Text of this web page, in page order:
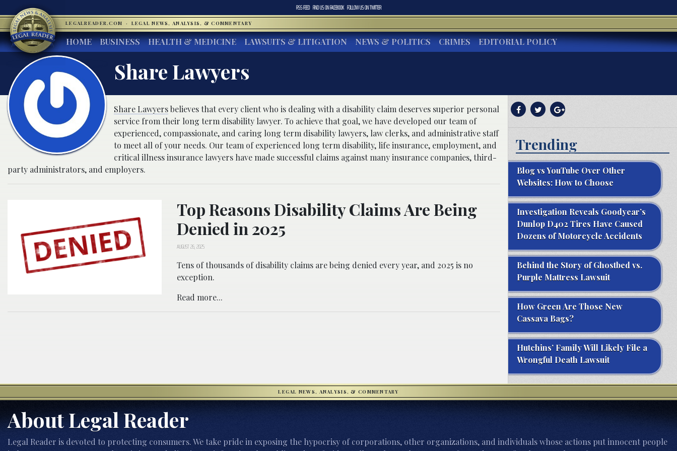
RSS FEED FIND US ONFACEBOOK FOLLOW US ONTWITTER
LEGALREADER.COM · LEGAL NEWS, ANALYSIS, & COMMENTARY
HOME BUSINESS HEALTH & MEDICINE LAWSUITS & LITIGATION NEWS & POLITICS CRIMES EDITORIAL POLICY
Share Lawyers
Share Lawyersbelieves that every client who is dealing with a disability claim deserves superior personal
service from their long term disability lawyer. To achieve that goal, we have developed our team of
experienced, compassionate, and caring long term disability lawyers, law clerks, and administrative staff
to meet all of your needs. Our team of experienced long term disability, life insurance, employment, and
critical illness insurance lawyers have made successful claims against many insurance companies, third-
party administrators, and employers.
Top Reasons Disability Claims Are Being
Denied in 2025
AUGUST 26, 2025
Tens of thousands of disability claims are being denied every year, and 2025 is no
exception.
Read more...
Trending
Blog vs YouTube Over Other
Websites: How to Choose
Investigation Reveals Goodyear’s
Dunlop D402 Tires Have Caused
Dozens of Motorcycle Accidents
Behind the Story of Ghostbed vs.
Purple Mattress Lawsuit
How Green Are Those New
Cassava Bags?
Hutchins’ Family Will Likely File a
Wrongful Death Lawsuit
LEGAL NEWS, ANALYSIS, & COMMENTARY
About Legal Reader
Legal Reader is devoted to protecting consumers. We take pride in exposing the hypocrisy of corporations, other organizations, and individuals whose actions put innocent people